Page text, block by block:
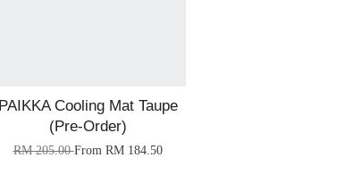
PAIKKA Cooling Mat Taupe
(Pre-Order)
RM 205.00From RM 184.50